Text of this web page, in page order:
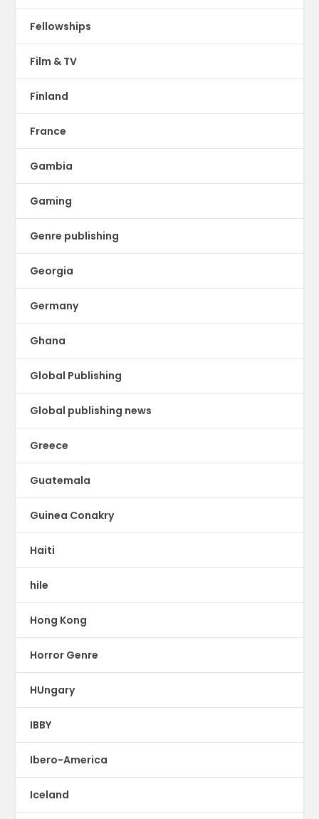
Fellowships
Film & TV
Finland
France
Gambia
Gaming
Genre publishing
Georgia
Germany
Ghana
Global Publishing
Global publishing news
Greece
Guatemala
Guinea Conakry
Haiti
hile
Hong Kong
Horror Genre
HUngary
IBBY
Ibero-America
Iceland